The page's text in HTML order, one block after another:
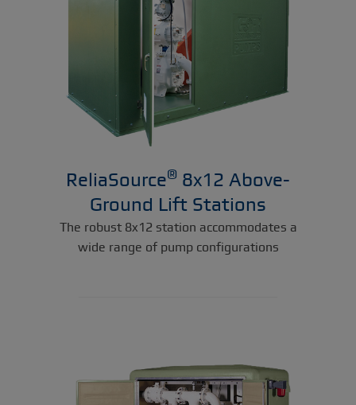
ReliaSource® 8x12 Above-
Ground Lift Stations
The robust 8x12 station accommodates a
wide range of pump configurations